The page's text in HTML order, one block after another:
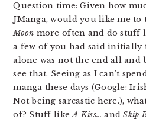
Question time: Given how
JManga, would you like me to
Moon more often and do stuff
a few of you had said initially
alone was not the end all and
see that. Seeing as I can’t
manga these days (Google:
Not being sarcastic here.),
of? Stuff likeA Kiss… andSkip